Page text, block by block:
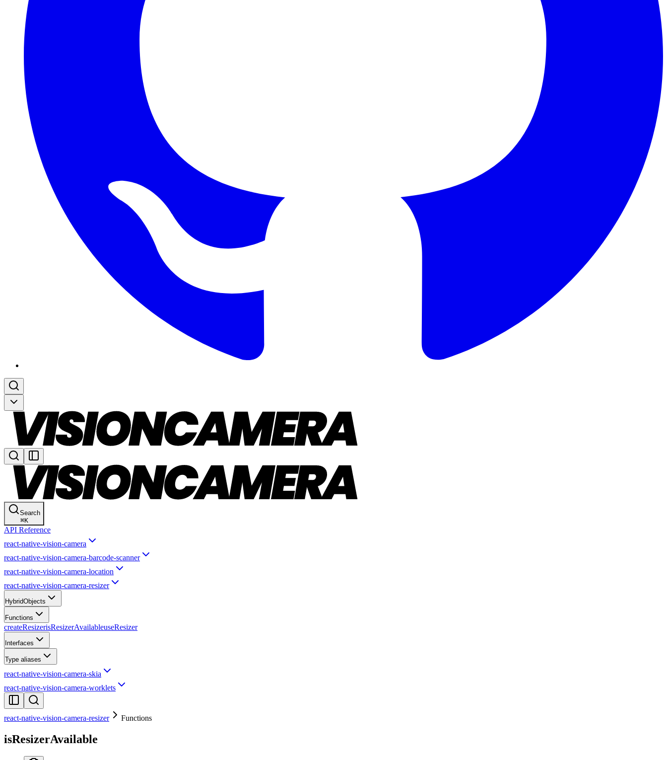
Search
⌘K
API Reference
react-native-vision-camera
react-native-vision-camera-barcode-scanner
react-native-vision-camera-location
react-native-vision-camera-resizer
HybridObjects
Functions
createResizerisResizerAvailableuseResizer
Interfaces
Type aliases
react-native-vision-camera-skia
react-native-vision-camera-worklets
react-native-vision-camera-resizer Functions
isResizerAvailable